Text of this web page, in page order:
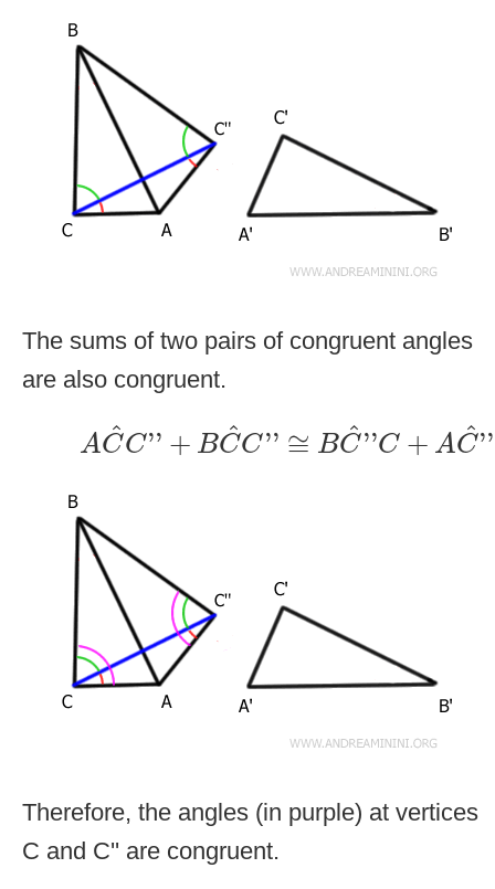
The sums of two pairs of congruent angles
are also congruent.
A ^
CC'' + B ^
CC'' ≅ B ^
C''C + A ^
C''
AC^C B C ^C'' BC^''C+ C ''
Therefore, the angles (in purple) at vertices
C and C'' are congruent.